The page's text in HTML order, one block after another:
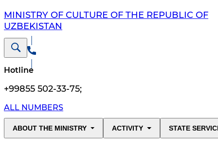
MINISTRY OF CULTURE OF THE REPUBLIC OF
UZBEKISTAN
Hotline
+99855 502-33-75;
ALL NUMBERS
ABOUT THE MINISTRY ACTIVITY STATE